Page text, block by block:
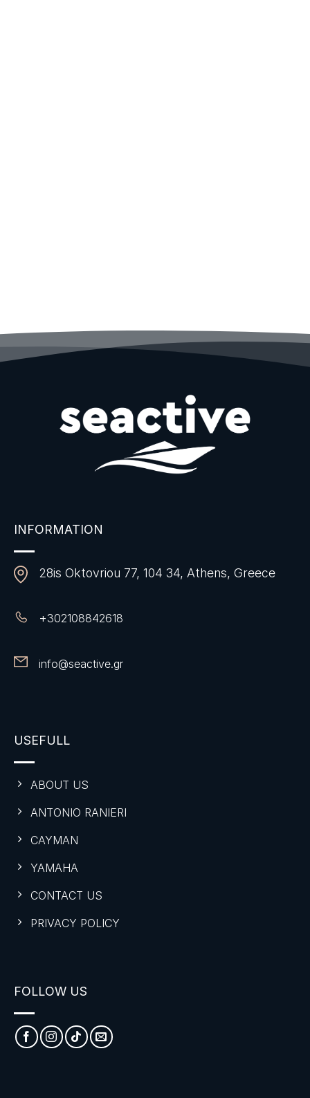
INFORMATION
28is Oktovriou 77, 104 34, Athens, Greece
+302108842618
info@seactive.gr
USEFULL
ABOUT US
ANTONIO RANIERI
CAYMAN
YAMAHA
CONTACT US
PRIVACY POLICY
FOLLOW US